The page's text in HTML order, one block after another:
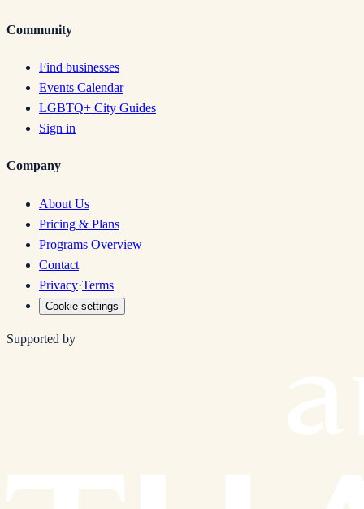
Community
Find businesses
Events Calendar
LGBTQ+ City Guides
Sign in
Company
About Us
Pricing & Plans
Programs Overview
Contact
Privacy·Terms
Cookie settings
Supported by